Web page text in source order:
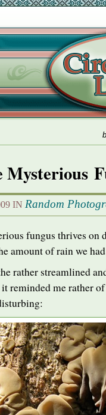
Mysterious
IN Random
fungus thrives
amount of rain we
rather streamlined
reminded me rather